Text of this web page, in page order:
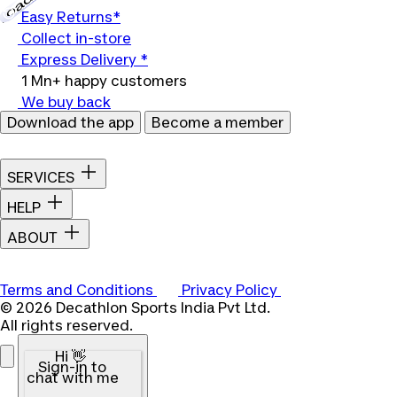
Easy Returns*
Collect in-store
Express Delivery *
1 Mn+ happy customers
We buy back
Download the app
Become a member
SERVICES
HELP
ABOUT
Terms and Conditions
Privacy Policy
© 2026 Decathlon Sports India Pvt Ltd.
All rights reserved.
Hi 👋
Sign-in to
chat with me